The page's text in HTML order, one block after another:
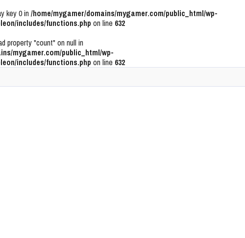
key 0 in /home/mygamer/domains/mygamer.com/public_html/wp-
includes/functions.php on line 632
property "count" on null in
mygamer.com/public_html/wp-
includes/functions.php on line 632